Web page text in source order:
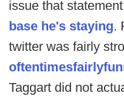
issue that
base he's staying.
twitter was fairly
oftentimesfairly
Taggart did not